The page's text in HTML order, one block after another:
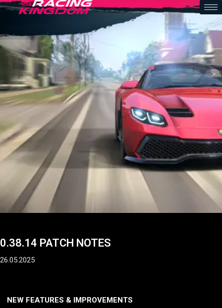
0.38.14 PATCH NOTES
26.05.2025
NEW FEATURES & IMPROVEMENTS